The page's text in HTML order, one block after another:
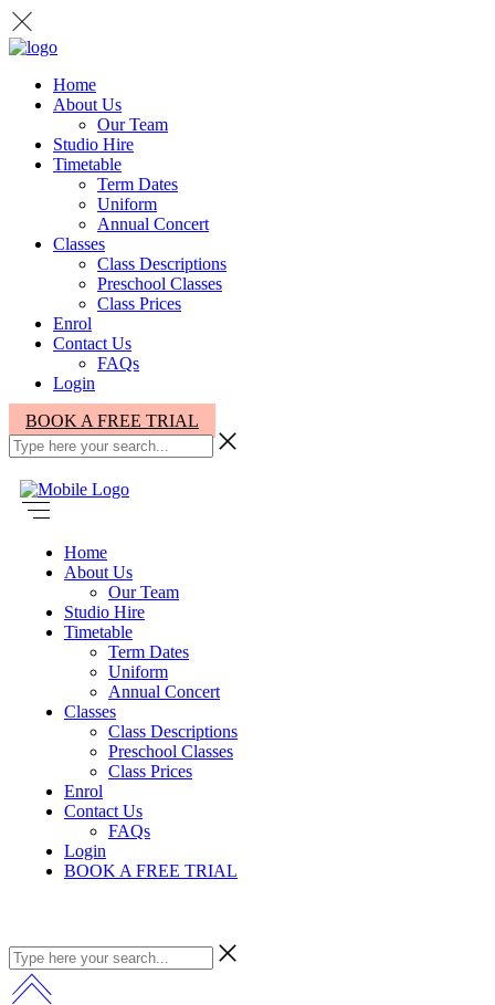
Home
About Us
Our Team
Studio Hire
Timetable
Term Dates
Uniform
Annual Concert
Classes
Class Descriptions
Preschool Classes
Class Prices
Enrol
Contact Us
FAQs
Login
BOOK A FREE TRIAL
Home
About Us
Our Team
Studio Hire
Timetable
Term Dates
Uniform
Annual Concert
Classes
Class Descriptions
Preschool Classes
Class Prices
Enrol
Contact Us
FAQs
Login
BOOK A FREE TRIAL